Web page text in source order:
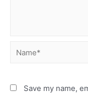
Name*
Save my name,